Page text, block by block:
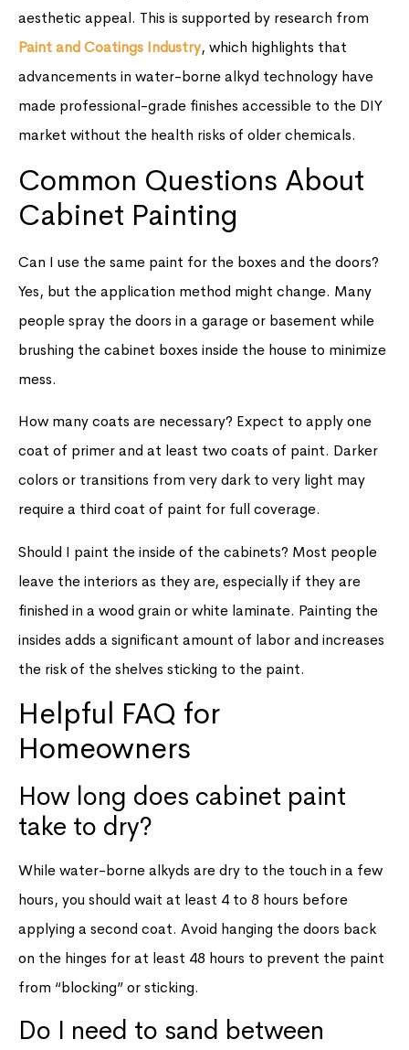
aesthetic appeal. This is supported by research from
Paint and Coatings Industry, which highlights that
advancements in water-borne alkyd technology have
made professional-grade finishes accessible to the DIY
market without the health risks of older chemicals.
Common Questions About
Cabinet Painting
Can I use the same paint for the boxes and the doors?
Yes, but the application method might change. Many
people spray the doors in a garage or basement while
brushing the cabinet boxes inside the house to minimize
mess.
How many coats are necessary? Expect to apply one
coat of primer and at least two coats of paint. Darker
colors or transitions from very dark to very light may
require a third coat of paint for full coverage.
Should I paint the inside of the cabinets? Most people
leave the interiors as they are, especially if they are
finished in a wood grain or white laminate. Painting the
insides adds a significant amount of labor and increases
the risk of the shelves sticking to the paint.
Helpful FAQ for
Homeowners
How long does cabinet paint
take to dry?
While water-borne alkyds are dry to the touch in a few
hours, you should wait at least 4 to 8 hours before
applying a second coat. Avoid hanging the doors back
on the hinges for at least 48 hours to prevent the paint
from “blocking” or sticking.
Do I need to sand between